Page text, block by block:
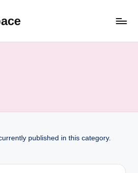
published in this category.